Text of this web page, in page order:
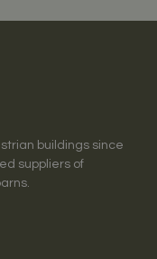
buildings since
suppliers of